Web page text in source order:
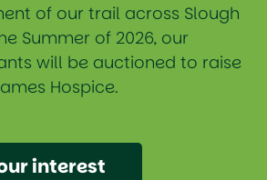
of our trail across Slough
Summer of 2026, our
will be auctioned to raise
Hospice.
interest